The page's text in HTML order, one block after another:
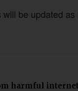
be updated
harmful